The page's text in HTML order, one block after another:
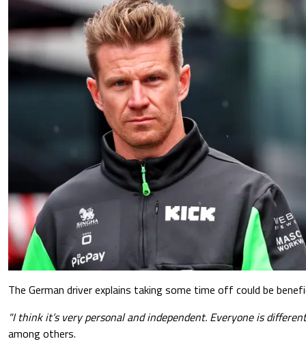
The German driver explains taking some time off could be
"I think it’s very personal and independent. Everyone is
among others.